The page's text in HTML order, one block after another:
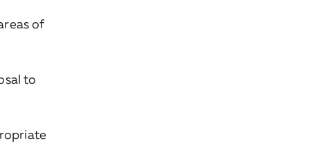
of
to